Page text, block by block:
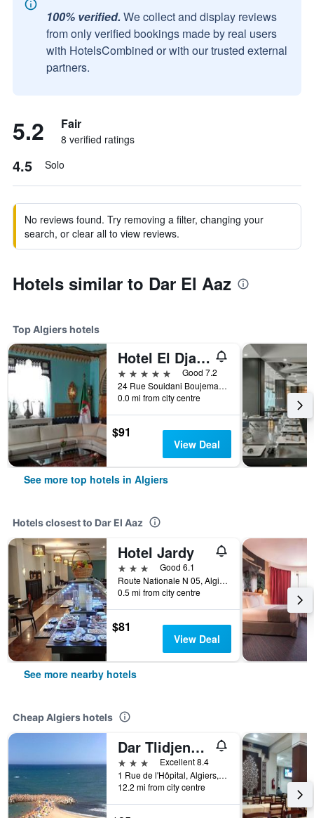
100% verified. We collect and display reviews
from only verified bookings made by real users
with HotelsCombined or with our trusted external
partners.
5.2 Fair
8 verified ratings
4.5 Solo
No reviews found. Try removing a filter, changing your
search, or clear all to view reviews.
Hotels similar to Dar El Aaz
Top Algiers hotels
Hotel El Djazair
5 stars
Good 7.2
24 Rue Souidani Boujemaa, Algiers, Algeria
0.0 mi from city centre
$91
View Deal
See more top hotels in Algiers
Hotels closest to Dar El Aaz
Hotel Jardy
3 stars
Good 6.1
Route Nationale N 05, Algiers, Algeria
0.5 mi from city centre
$81
View Deal
See more nearby hotels
Cheap Algiers hotels
Dar Tlidjene Hotel
3 stars
Excellent 8.4
1 Rue de l'Hôpital, Algiers, Algeria
12.2 mi from city centre